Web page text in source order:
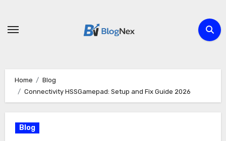
content
Home
Blog
Connectivity HSSGamepad: Setup and Fix Guide 2026
Blog